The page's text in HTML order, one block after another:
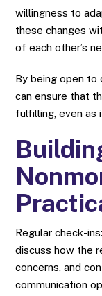
willingness to
these changes
of each other’s
By being open to
can ensure that
fulfilling, even as
Regular check-
discuss how the
concerns, and
communication